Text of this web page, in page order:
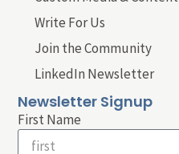
Write For Us
Join the Community
LinkedIn Newsletter
Newsletter Signup
First Name